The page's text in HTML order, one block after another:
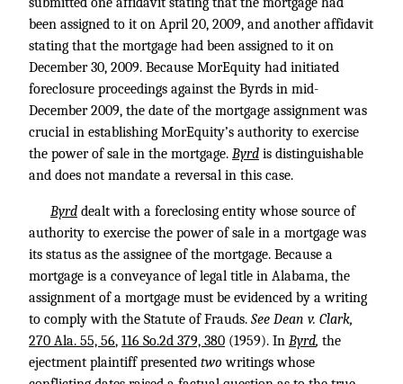
been assigned to it on April 20, 2009, and another affidavit
stating that the mortgage had been assigned to it on
December 30, 2009. Because MorEquity had initiated
foreclosure proceedings against the Byrds in mid-
December 2009, the date of the mortgage assignment was
crucial in establishing MorEquity’s authority to exercise
the power of sale in the mortgage. Byrd is distinguishable
and does not mandate a reversal in this case.
Byrd dealt with a foreclosing entity whose source of
authority to exercise the power of sale in a mortgage was
its status as the assignee of the mortgage. Because a
mortgage is a conveyance of legal title in Alabama, the
assignment of a mortgage must be evidenced by a writing
to comply with the Statute of Frauds. See Dean v. Clark,
270 Ala. 55, 56, 116 So.2d 379, 380 (1959). In Byrd, the
ejectment plaintiff presented twowritings whose